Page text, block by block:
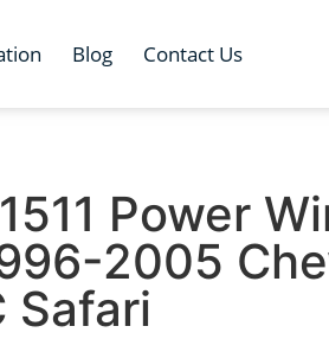
Blog Contact Us
Power
2005
Safari